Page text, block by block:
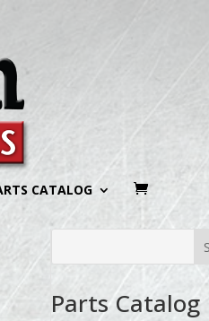
CATALOG
Parts Catalog